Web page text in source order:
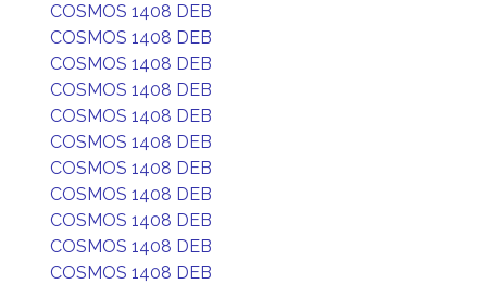
COSMOS 1408 DEB
COSMOS 1408 DEB
COSMOS 1408 DEB
COSMOS 1408 DEB
COSMOS 1408 DEB
COSMOS 1408 DEB
COSMOS 1408 DEB
COSMOS 1408 DEB
COSMOS 1408 DEB
COSMOS 1408 DEB
COSMOS 1408 DEB